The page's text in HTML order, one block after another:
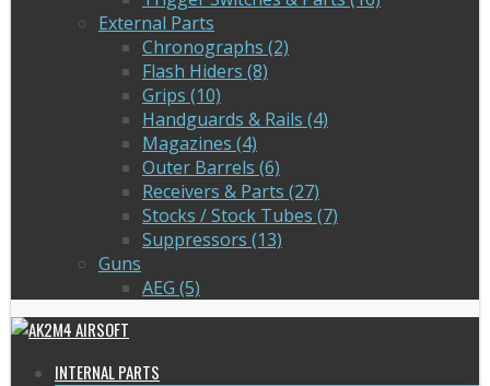
External Parts
Chronographs (2)
Flash Hiders (8)
Grips (10)
Handguards & Rails (4)
Magazines (4)
Outer Barrels (6)
Receivers & Parts (27)
Stocks / Stock Tubes (7)
Suppressors (13)
Guns
AEG (5)
INTERNAL PARTS